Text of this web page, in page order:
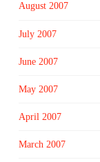
August 2007
July 2007
June 2007
May 2007
April 2007
March 2007